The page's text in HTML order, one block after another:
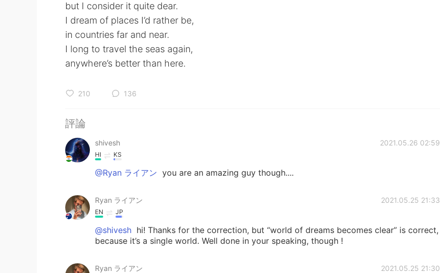
but I consider it quite dear.
I dream of places I’d rather be,
in countries far and near.
I long to travel the seas again,
anywhere’s better than here.
210 136
評論
shivesh 2021.05.26 02:59
HI KS
@Ryan ライアン you are an amazing guy though....
Ryan ライアン 2021.05.25 21:33
EN JP
@shivesh hi! Thanks for the correction, but “world of dreams becomes clear” is correct,
because it’s a single world. Well done in your speaking, though !
Ryan ライアン 2021.05.25 21:30